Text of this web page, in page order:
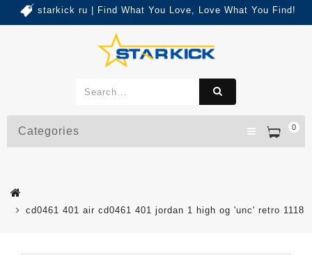
starkick ru | Find What You Love, Love What You Find!
0
Categories
cd0461 401 air cd0461 401 jordan 1 high og 'unc' retro 1118